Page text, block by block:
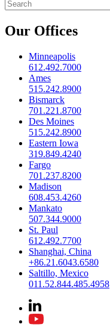
Our Offices
Minneapolis
612.492.7000
Ames
515.242.8900
Bismarck
701.221.8700
Des Moines
515.242.8900
Eastern Iowa
319.849.4240
Fargo
701.237.8200
Madison
608.453.4260
Mankato
507.344.9000
St. Paul
612.492.7700
Shanghai, China
+86.21.6043.6580
Saltillo, Mexico
011.52.844.485.4958